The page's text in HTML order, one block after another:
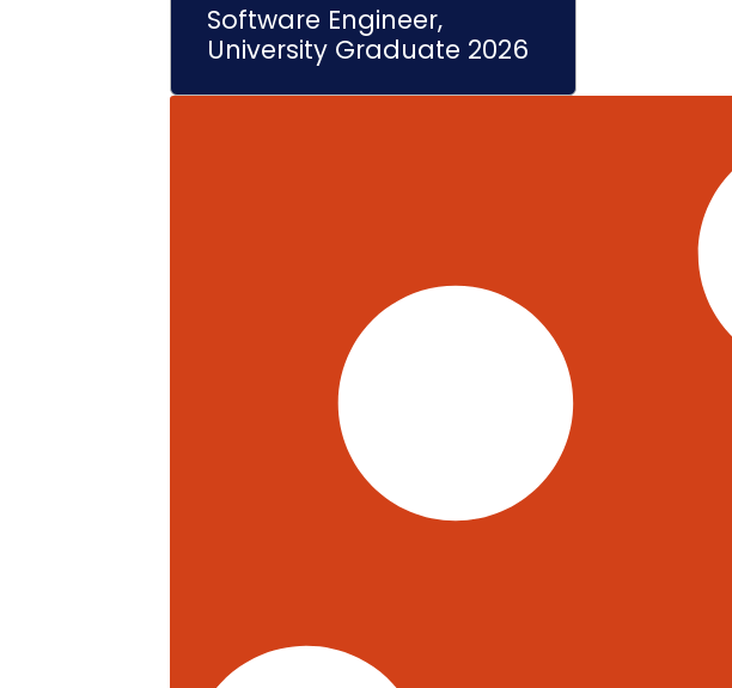
Software Engineer,
University Graduate 2026